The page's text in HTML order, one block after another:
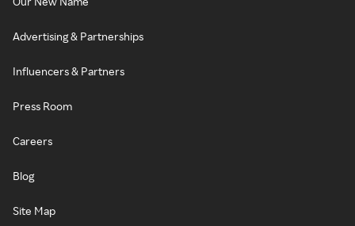
Advertising & Partnerships
Influencers & Partners
Press Room
Careers
Blog
Site Map